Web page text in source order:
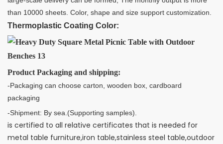
than 10000 sheets. Color, shape and size support customization.
Thermoplastic Coating Color:
Product Packaging and shipping:
-Packaging can choose carton, wooden box, cardboard
packaging
-Shipment: By sea.(Supporting samples).
is certified to all relative certificates that is needed for
metal table furniture,iron table,stainless steel table,outdoor